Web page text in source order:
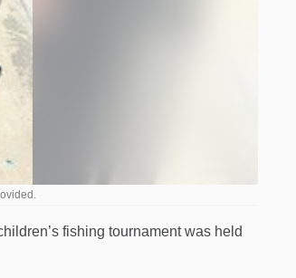
fishing tournament was held